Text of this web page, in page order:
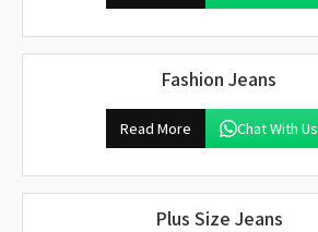
Fashion Jeans
Read More Chat With Us
Plus Size Jeans